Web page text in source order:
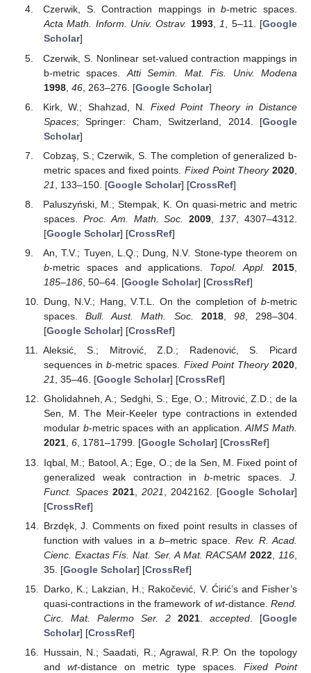
Czerwik, S. Contraction mappings inb-metric spaces.
Acta Math. Inform. Univ. Ostrav. 1993,1, 5–11. [Google
Scholar]
Czerwik, S. Nonlinear set-valued contraction mappings in
b-metric spaces. Atti Semin. Mat. Fis. Univ. Modena
1998, 46, 263–276. [Google Scholar]
Kirk, W.; Shahzad, N.Fixed Point Theory in Distance
Spaces; Springer: Cham, Switzerland, 2014. [Google
Scholar]
Cobzaş, S.; Czerwik, S. The completion of generalized b-
metric spaces and fixed points.Fixed Point Theory 2020
21
, 133–150. [Google Scholar] [CrossRef]
Paluszyński, M.; Stempak, K. On quasi-metric and metric
spaces. Proc. Am. Math. Soc. 2009 137, 4307–4312.
[Google Scholar] [CrossRef]
An, T.V.; Tuyen, L.Q.; Dung, N.V. Stone-type theorem on
b-metric spaces and applications. Topol. Appl. 2015
185–186, 50–64. [Google Scholar] [CrossRef]
Dung, N.V.; Hang, V.T.L. On the completion of b-metric
spaces.Bull. Aust. Math. Soc. 2018, 98, 298–304.
[Google Scholar] [CrossRef]
Aleksić, S.; Mitrović, Z.D.; Radenović, S. Picard
sequences inb-metric spaces. Fixed Point Theory 2020,
21, 35–46. [Google Scholar] [CrossRef]
Gholidahneh, A.; Sedghi, S.; Ege, O.; Mitrović, Z.D.; de la
Sen, M. The Meir-Keeler type contractions in extended
modular b-metric spaces with an application.AIMS Math.
2021, 6, 1781–1799. [Google Scholar] [CrossRef]
Iqbal, M.; Batool, A.; Ege, O.; de la Sen, M. Fixed point of
generalized weak contraction inb-metric spaces. J.
Funct. Spaces 2021, 2021 , 2042162. [Google Scholar]
[CrossRef]
Brzdȩk, J. Comments on fixed point results in classes of
function with values in ab–metric space. Rev. R. Acad.
Cienc. Exactas Fís. Nat. Ser. A Mat. RACSAM 2022 116
35. [Google Scholar] [CrossRef]
Darko, K.; Lakzian, H.; Rakočević, V. Ćirić’s and Fisher’s
quasi-contractions in the framework of wt-distance.Rend.
Circ. Mat. Palermo Ser. 2
2021. accepted. [Google
Scholar] [CrossRef]
Hussain, N.; Saadati, R.; Agrawal, R.P. On the topology
andwt-distance on metric type spaces. Fixed Point